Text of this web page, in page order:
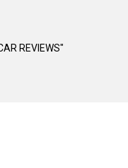
REVIEWS"